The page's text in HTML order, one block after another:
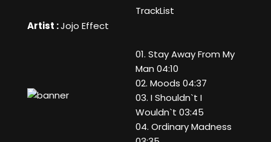
Artist :Jojo Effect
TrackList
01. Stay Away From My
Man 04:10
02. Moods 04:37
03. I Shouldn`t I
Wouldn`t 03:45
04. Ordinary Madness